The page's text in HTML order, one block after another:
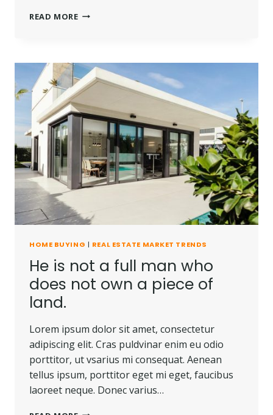
READ MOREREAL
LOST
OR
STOLEN,
NOR
CAN
IT
BE
CARRIED
AWAY.
HOME BUYING | REAL ESTATE MARKET TRENDS
He is not a full man who
does not own a piece of
land.
Lorem ipsum dolor sit amet, consectetur
adipiscing elit. Cras puldvinar enim eu odio
porttitor, ut vsarius mi consequat. Aenean
tellus ipsum, porttitor eget mi eget, faucibus
laoreet neque. Donec varius…